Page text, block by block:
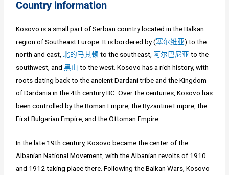
Country information
Kosovo is a small part of Serbian country located in the Balkan
region of Southeast Europe. It is bordered by (塞尔维亚) to the
north and east,北的马其顿 to the southeast, 阿尔巴尼亚 to the
southwest, and黑山 to the west. Kosovo has a rich history, with
roots dating back to the ancient Dardani tribe and the Kingdom
of Dardania in the 4th century BC. Over the centuries, Kosovo has
been controlled by the Roman Empire, the Byzantine Empire, the
First Bulgarian Empire, and the Ottoman Empire.
In the late 19th century, Kosovo became the center of the
Albanian National Movement, with the Albanian revolts of 1910
and 1912 taking place there. Following the Balkan Wars, Kosovo